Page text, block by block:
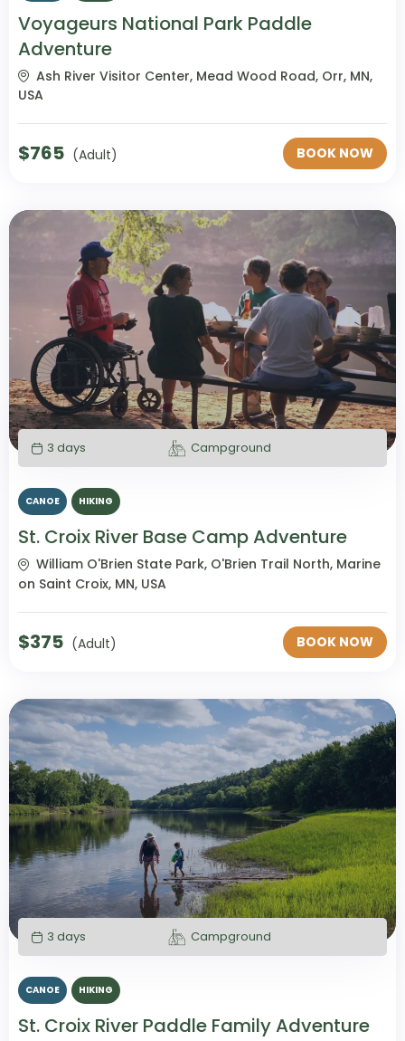
Voyageurs National Park Paddle
Adventure
Ash River Visitor Center, Mead Wood Road, Orr, MN,
USA
$765 (Adult) BOOK NOW
3 days Campground
CANOE HIKING
St. Croix River Base Camp Adventure
William O'Brien State Park, O'Brien Trail North, Marine
on Saint Croix, MN, USA
$375 (Adult) BOOK NOW
3 days Campground
CANOE HIKING
St. Croix River Paddle Family Adventure